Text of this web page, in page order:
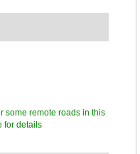
some remote roads in this
for details